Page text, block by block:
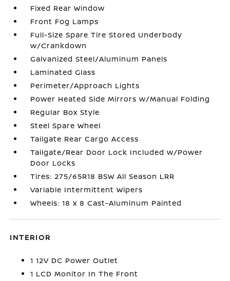
Fixed Rear Window
Front Fog Lamps
Full-Size Spare Tire Stored Underbody
w/Crankdown
Galvanized Steel/Aluminum Panels
Laminated Glass
Perimeter/Approach Lights
Power Heated Side Mirrors w/Manual Folding
Regular Box Style
Steel Spare Wheel
Tailgate Rear Cargo Access
Tailgate/Rear Door Lock Included w/Power
Door Locks
Tires: 275/65R18 BSW All Season LRR
Variable Intermittent Wipers
Wheels: 18 x 8 Cast-Aluminum Painted
INTERIOR
1 12V DC Power Outlet
1 LCD Monitor In The Front